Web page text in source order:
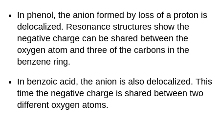
In phenol, the anion formed by loss of a proton is
delocalized. Resonance structures show the
negative charge can be shared between the
oxygen atom and three of the carbons in the
benzene ring.
In benzoic acid, the anion is also delocalized. This
time the negative charge is shared between two
different oxygen atoms.